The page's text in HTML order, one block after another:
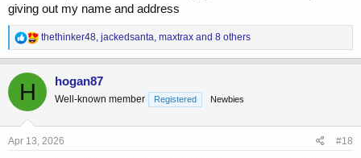
giving out my name and address
R
e
a
c
n
s
thethinker48, jackedsanta, maxtrax and 8 others
H hogan87
Well-known member Registered Newbies
Apr 13, 2026 #18